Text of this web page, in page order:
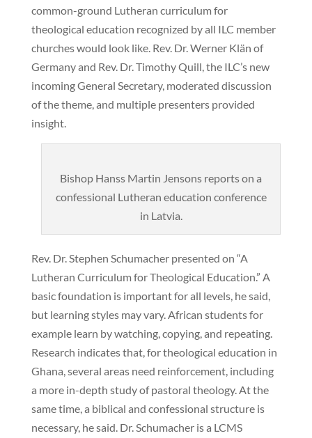
common-ground Lutheran curriculum for
theological education recognized by all ILC member
churches would look like. Rev. Dr. Werner Klän of
Germany and Rev. Dr. Timothy Quill, the ILC’s new
incoming General Secretary, moderated discussion
of the theme, and multiple presenters provided
insight.
Bishop Hanss Martin Jensons reports on a
confessional Lutheran education conference
in Latvia.
Rev. Dr. Stephen Schumacher presented on “A
Lutheran Curriculum for Theological Education.” A
basic foundation is important for all levels, he said,
but learning styles may vary. African students for
example learn by watching, copying, and repeating.
Research indicates that, for theological education in
Ghana, several areas need reinforcement, including
a more in-depth study of pastoral theology. At the
same time, a biblical and confessional structure is
necessary, he said. Dr. Schumacher is a LCMS